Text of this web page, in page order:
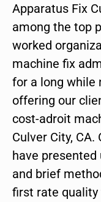
Apparatus Fix
among the top
worked
machine fix
for a long while
offering our
cost-adroit
Culver City,
have
and brief
first rate